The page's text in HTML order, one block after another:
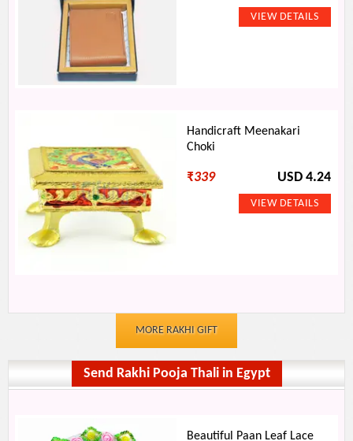
Handicraft Meenakari
Choki
₹339 USD 4.24
MORE RAKHI GIFT
Send Rakhi Pooja Thali in Egypt
Beautiful Paan Leaf Lace